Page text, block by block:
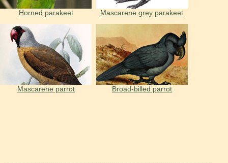
Horned parakeet Mascarene grey parakeet
Mascarene parrot Broad-billed parrot